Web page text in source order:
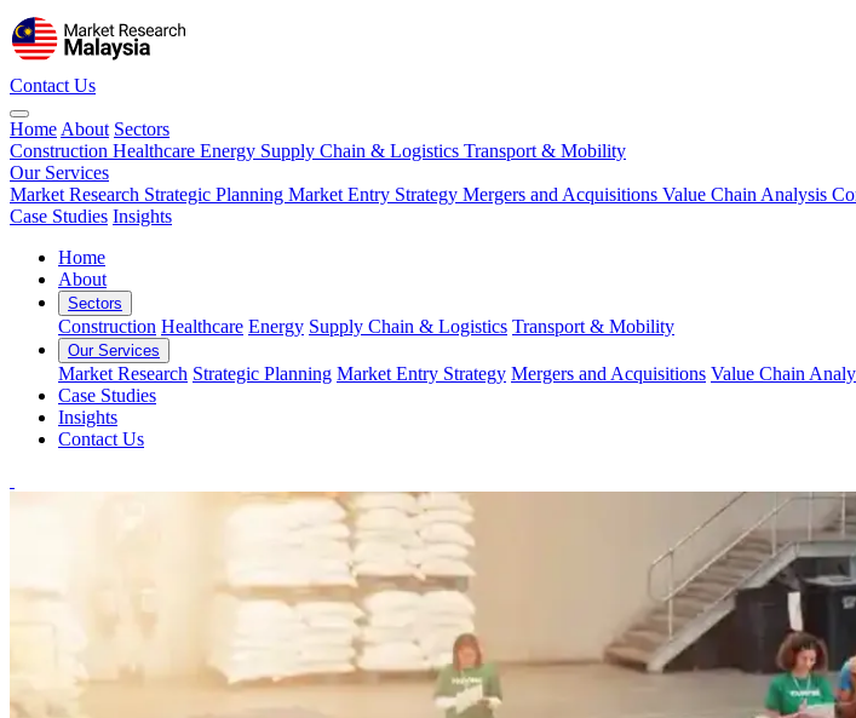
Contact Us
Home About Sectors
Construction Healthcare Energy Supply Chain & Logistics Transport & Mobility
Our Services
Market Research Strategic Planning Market Entry Strategy Mergers and Acquisitions Value Chain Analysis
Case Studies Insights
Home
About
Sectors
Construction Healthcare Energy Supply Chain & Logistics Transport & Mobility
Our Services
Market Research Strategic Planning Market Entry Strategy Mergers and Acquisitions Value Chain
Case Studies
Insights
Contact Us